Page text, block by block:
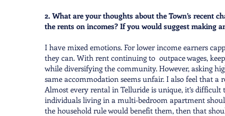
2. What are your thoughts about the Town’s recent
the rents on incomes? If you would suggest making
I have mixed emotions. For lower income earners
they can. With rent continuing to outpace wages,
while diversifying the community. However, asking
same accommodation seems unfair. I also feel that
Almost every rental in Telluride is unique, it’s
individuals living in a multi-bedroom apartment
the household rule would benefit them, then that